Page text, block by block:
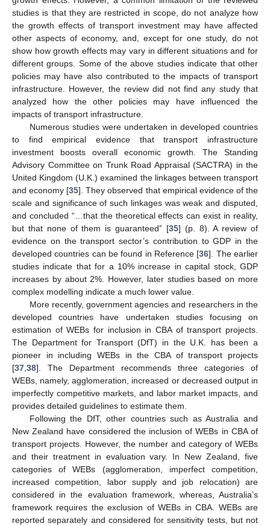
studies is that they are restricted in scope, do not analyze how
the growth effects of transport investment may have affected
other aspects of economy, and, except for one study, do not
show how growth effects may vary in different situations and for
different groups. Some of the above studies indicate that other
policies may have also contributed to the impacts of transport
infrastructure. However, the review did not find any study that
analyzed how the other policies may have influenced the
impacts of transport infrastructure.
Numerous studies were undertaken in developed countries
to find empirical evidence that transport infrastructure
investment boosts overall economic growth. The Standing
Advisory Committee on Trunk Road Appraisal (SACTRA) in the
United Kingdom (U.K.) examined the linkages between transport
and economy [35]. They observed that empirical evidence of the
scale and significance of such linkages was weak and disputed,
and concluded “…that the theoretical effects can exist in reality,
but that none of them is guaranteed” [35] (p. 8). A review of
evidence on the transport sector’s contribution to GDP in the
developed countries can be found in Reference [36]. The earlier
studies indicate that for a 10% increase in capital stock, GDP
increases by about 2%. However, later studies based on more
complex modelling indicate a much lower value.
More recently, government agencies and researchers in the
developed countries have undertaken studies focusing on
estimation of WEBs for inclusion in CBA of transport projects.
The Department for Transport (DfT) in the U.K. has been a
pioneer in including WEBs in the CBA of transport projects
[37 38]. The Department recommends three categories of
WEBs, namely, agglomeration, increased or decreased output in
imperfectly competitive markets, and labor market impacts, and
provides detailed guidelines to estimate them.
Following the DfT, other countries such as Australia and
New Zealand have considered the inclusion of WEBs in CBA of
transport projects. However, the number and category of WEBs
and their treatment in evaluation vary. In New Zealand, five
categories of WEBs (agglomeration, imperfect competition,
increased competition, labor supply and job relocation) are
considered in the evaluation framework, whereas, Australia’s
framework requires the exclusion of WEBs in CBA. WEBs are
reported separately and considered for sensitivity tests, but not